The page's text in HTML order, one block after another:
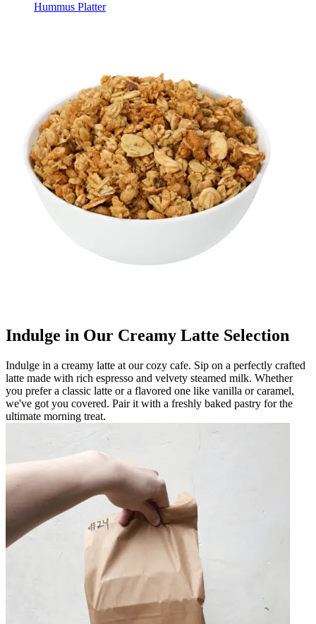
Hummus Platter
Indulge in Our Creamy Latte Selection
Indulge in a creamy latte at our cozy cafe. Sip on a perfectly crafted
latte made with rich espresso and velvety steamed milk. Whether
you prefer a classic latte or a flavored one like vanilla or caramel,
we've got you covered. Pair it with a freshly baked pastry for the
ultimate morning treat.